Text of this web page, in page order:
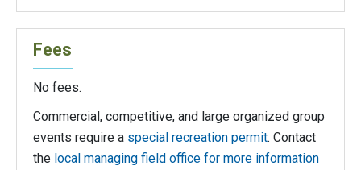
Fees
No fees.
Commercial, competitive, and large organized group
events require a special recreation permit. Contact
the local managing field office for more information